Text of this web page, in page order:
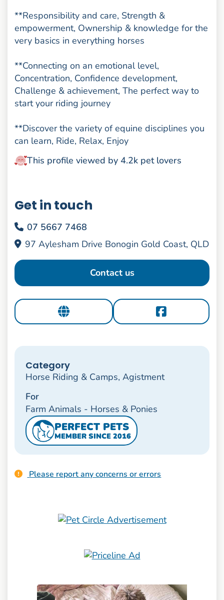
**Responsibility and care, Strength &
empowerment, Ownership & knowledge for the
very basics in everything horses
**Connecting on an emotional level,
Concentration, Confidence development,
Challenge & achievement, The perfect way to
start your riding journey
**Discover the variety of equine disciplines you
can learn, Ride, Relax, Enjoy
This profile viewed by 4.2k pet lovers
Get in touch
07 5667 7468
97 Aylesham Drive Bonogin Gold Coast, QLD
Contact us
Category
Horse Riding & Camps, Agistment
For
Farm Animals - Horses & Ponies
PERFECT PETS
MEMBER SINCE 2016
Please report any concerns or errors